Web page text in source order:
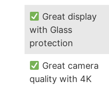
Great display
with Glass
protection
Great camera
quality with 4K